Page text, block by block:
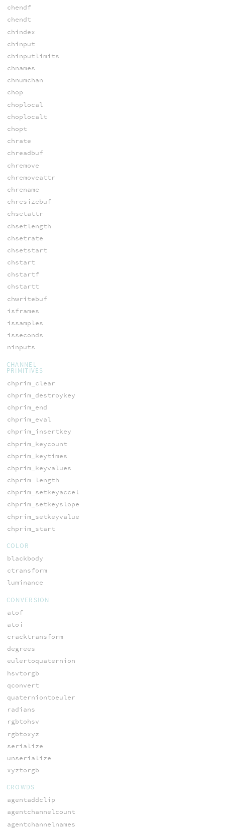
chendf
chendt
chindex
chinput
chinputlimits
chnames
chnumchan
chop
choplocal
choplocalt
chopt
chrate
chreadbuf
chremove
chremoveattr
chrename
chresizebuf
chsetattr
chsetlength
chsetrate
chsetstart
chstart
chstartf
chstartt
chwritebuf
isframes
issamples
isseconds
ninputs
CHANNEL
PRIMITIVES
chprim_clear
chprim_destroykey
chprim_end
chprim_eval
chprim_insertkey
chprim_keycount
chprim_keytimes
chprim_keyvalues
chprim_length
chprim_setkeyaccel
chprim_setkeyslope
chprim_setkeyvalue
chprim_start
COLOR
blackbody
ctransform
luminance
CONVERSION
atof
atoi
cracktransform
degrees
eulertoquaternion
hsvtorgb
qconvert
quaterniontoeuler
radians
rgbtohsv
rgbtoxyz
serialize
unserialize
xyztorgb
CROWDS
agentaddclip
agentchannelcount
agentchannelnames